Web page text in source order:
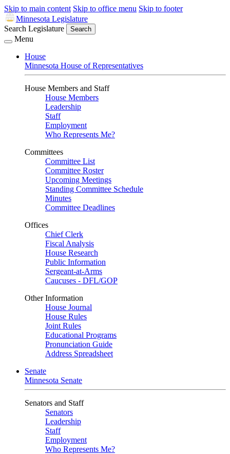
Skip to main content Skip to office menu Skip to footer
Minnesota Legislature
Search Legislature
Search
Menu
House
Minnesota House of Representatives
House Members and Staff
House Members
Leadership
Staff
Employment
Who Represents Me?
Committees
Committee List
Committee Roster
Upcoming Meetings
Standing Committee Schedule
Minutes
Committee Deadlines
Offices
Chief Clerk
Fiscal Analysis
House Research
Public Information
Sergeant-at-Arms
Caucuses - DFL/GOP
Other Information
House Journal
House Rules
Joint Rules
Educational Programs
Pronunciation Guide
Address Spreadsheet
Senate
Minnesota Senate
Senators and Staff
Senators
Leadership
Staff
Employment
Who Represents Me?